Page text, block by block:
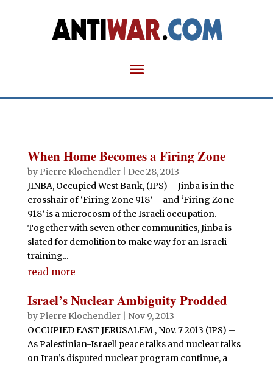
When Home Becomes a Firing Zone
by Pierre Klochendler| Dec 28, 2013
JINBA, Occupied West Bank, (IPS) – Jinba is in the
crosshair of ‘Firing Zone 918’ – and ‘Firing Zone
918’ is a microcosm of the Israeli occupation.
Together with seven other communities, Jinba is
slated for demolition to make way for an Israeli
training...
read more
Israel’s Nuclear Ambiguity Prodded
by Pierre Klochendler| Nov 9, 2013
OCCUPIED EAST JERUSALEM , Nov. 7 2013 (IPS) –
As Palestinian-Israeli peace talks and nuclear talks
on Iran’s disputed nuclear program continue, a